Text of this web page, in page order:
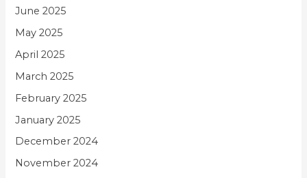
June 2025
May 2025
April 2025
March 2025
February 2025
January 2025
December 2024
November 2024